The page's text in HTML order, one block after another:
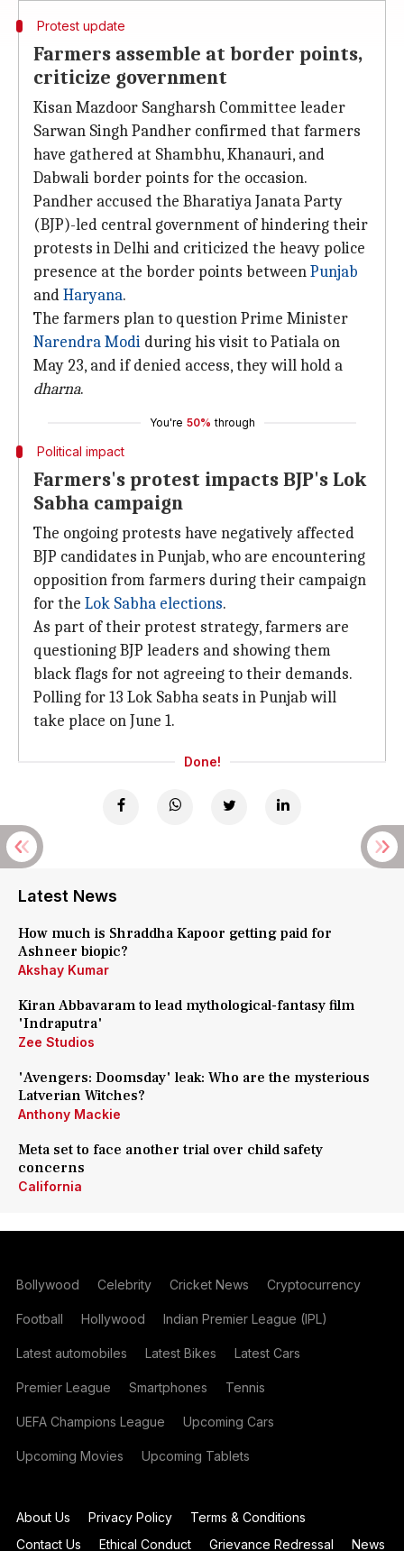
Protest update
Farmers assemble at border points,
criticize government
Kisan Mazdoor Sangharsh Committee leader
Sarwan Singh Pandher confirmed that farmers
have gathered at Shambhu, Khanauri, and
Dabwali border points for the occasion.
Pandher accused the Bharatiya Janata Party
(BJP)-led central government of hindering their
protests in Delhi and criticized the heavy police
presence at the border points betweenPunjab
andHaryana.
The farmers plan to question Prime Minister
Narendra Modi during his visit to Patiala on
May 23, and if denied access, they will hold a
dharna.
You're 50% through
Political impact
Farmers's protest impacts BJP's Lok
Sabha campaign
The ongoing protests have negatively affected
BJP candidates in Punjab, who are encountering
opposition from farmers during their campaign
for the Lok Sabha elections.
As part of their protest strategy, farmers are
questioning BJP leaders and showing them
black flags for not agreeing to their demands.
Polling for 13 Lok Sabha seats in Punjab will
take place on June 1.
Done!
Latest News
How much is Shraddha Kapoor getting paid for
Ashneer biopic?
Akshay Kumar
Kiran Abbavaram to lead mythological-fantasy film
'Indraputra'
Zee Studios
'Avengers: Doomsday' leak: Who are the mysterious
Latverian Witches?
Anthony Mackie
Meta set to face another trial over child safety
concerns
California
Bollywood Celebrity Cricket News Cryptocurrency
Football Hollywood Indian Premier League (IPL)
Latest automobiles Latest Bikes Latest Cars
Premier League Smartphones Tennis
UEFA Champions League Upcoming Cars
Upcoming Movies Upcoming Tablets
About Us Privacy Policy
Terms & Conditions
Contact Us
Ethical Conduct Grievance Redressal News